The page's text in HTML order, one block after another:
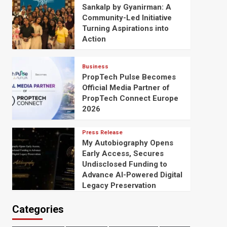
Sankalp by Gyanirman: A
Community-Led Initiative
Turning Aspirations into
Action
Business
PropTech Pulse Becomes
Official Media Partner of
PropTech Connect Europe
2026
Press Release
My Autobiography Opens
Early Access, Secures
Undisclosed Funding to
Advance AI-Powered Digital
Legacy Preservation
Categories